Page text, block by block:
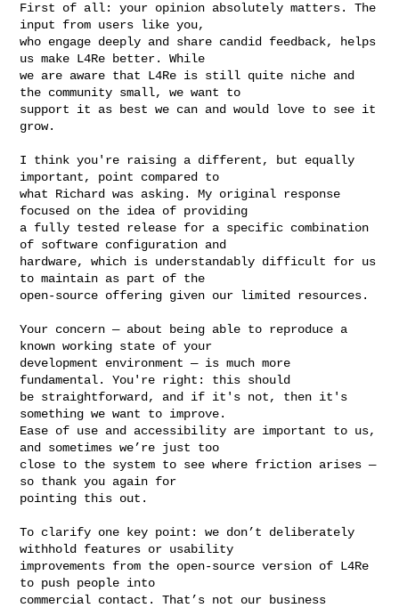
First of all: your opinion absolutely matters. The
input from users like you,
who engage deeply and share candid feedback, helps
us make L4Re better. While
we are aware that L4Re is still quite niche and
the community small, we want to
support it as best we can and would love to see it
grow.
I think you're raising a different, but equally
important, point compared to
what Richard was asking. My original response
focused on the idea of providing
a fully tested release for a specific combination
of software configuration and
hardware, which is understandably difficult for us
to maintain as part of the
open-source offering given our limited resources.
Your concern — about being able to reproduce a
known working state of your
development environment — is much more
fundamental. You're right: this should
be straightforward, and if it's not, then it's
something we want to improve.
Ease of use and accessibility are important to us,
and sometimes we’re just too
close to the system to see where friction arises —
so thank you again for
pointing this out.
To clarify one key point: we don’t deliberately
withhold features or usability
improvements from the open-source version of L4Re
to push people into
commercial contact. That’s not our business